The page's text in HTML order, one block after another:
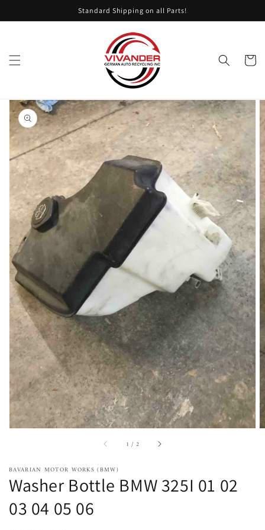
content Standard Shipping on all Parts!
Cart
Skip to
product
information
Open
featured
media
gallery
view
1 / of2
BAVARIAN MOTOR WORKS (BMW)
Washer Bottle BMW 325I 01 02
03 04 05 06